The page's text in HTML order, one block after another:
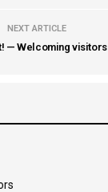
NEXT ARTICLE
— Welcoming visitors